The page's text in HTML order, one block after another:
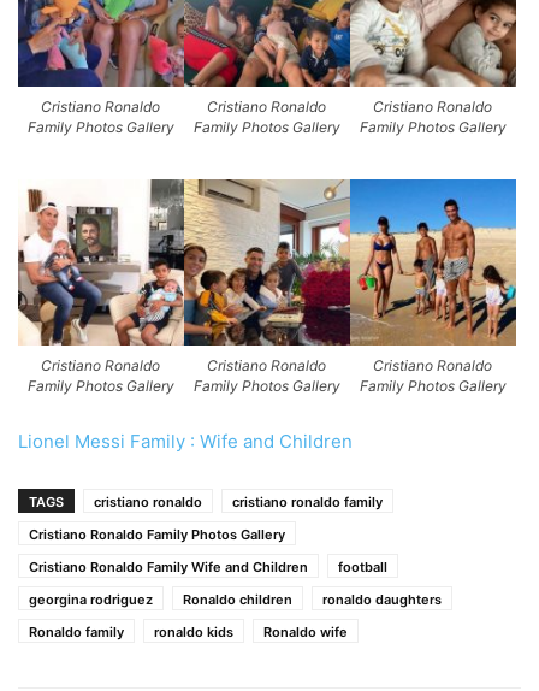
Cristiano Ronaldo
Family Photos Gallery
Cristiano Ronaldo
Family Photos Gallery
Cristiano Ronaldo
Family Photos Gallery
Cristiano Ronaldo
Family Photos Gallery
Cristiano Ronaldo
Family Photos Gallery
Cristiano Ronaldo
Family Photos Gallery
Lionel Messi Family : Wife and Children
TAGS cristiano ronaldo
cristiano ronaldo family
Cristiano Ronaldo Family Photos Gallery
Cristiano Ronaldo Family Wife and Children
football
georgina rodriguez
Ronaldo children
ronaldo daughters
Ronaldo family
ronaldo kids Ronaldo wife